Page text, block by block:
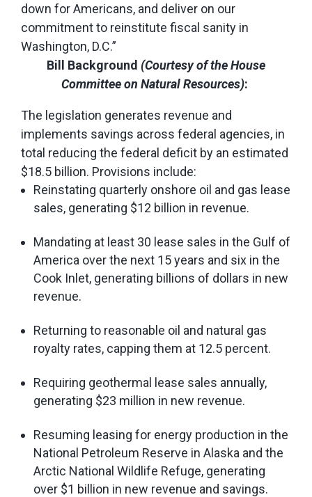
down for Americans, and deliver on our
commitment to reinstitute fiscal sanity in
Washington, D.C.”
Bill Background (Courtesy of the House
Committee on Natural Resources):
The legislation generates revenue and
implements savings across federal agencies, in
total reducing the federal deficit by an estimated
$18.5 billion. Provisions include:
Reinstating quarterly onshore oil and gas lease
sales, generating $12 billion in revenue.
Mandating at least 30 lease sales in the Gulf of
America over the next 15 years and six in the
Cook Inlet, generating billions of dollars in new
revenue.
Returning to reasonable oil and natural gas
royalty rates, capping them at 12.5 percent.
Requiring geothermal lease sales annually,
generating $23 million in new revenue.
Resuming leasing for energy production in the
National Petroleum Reserve in Alaska and the
Arctic National Wildlife Refuge, generating
over $1 billion in new revenue and savings.